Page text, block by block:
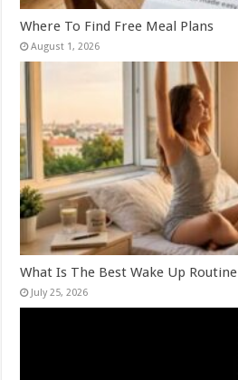
Where To Find Free Meal Plans
August 1, 2026
What Is The Best Wake Up Routine
July 25, 2026